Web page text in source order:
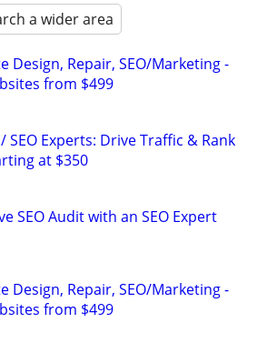
a wider area
Design, Repair, SEO/Marketing -
from $499
/ SEO Experts: Drive Traffic & Rank
at $350
SEO Audit with an SEO Expert
Design, Repair, SEO/Marketing -
from $499